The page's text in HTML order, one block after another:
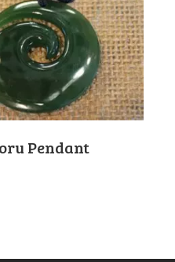
Pendant